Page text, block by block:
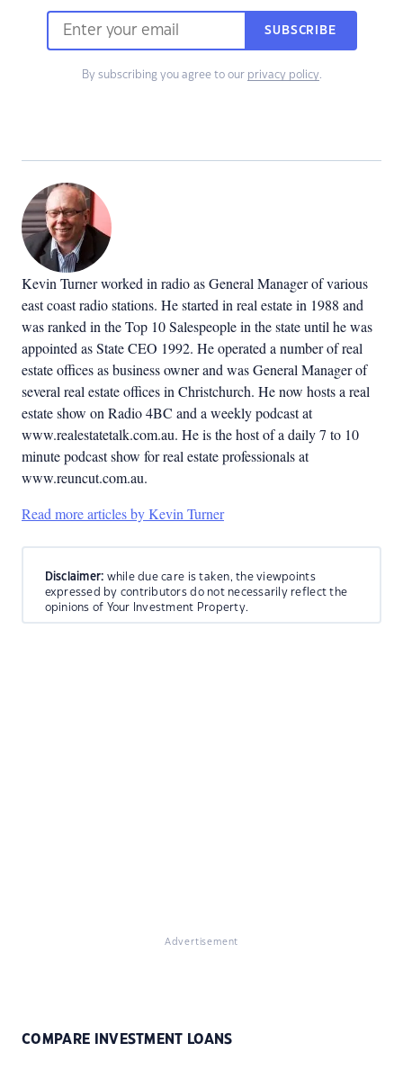
SUBSCRIBE
By subscribing you agree to our privacy policy.
Kevin Turner worked in radio as General Manager of various
east coast radio stations. He started in real estate in 1988 and
was ranked in the Top 10 Salespeople in the state until he was
appointed as State CEO 1992. He operated a number of real
estate offices as business owner and was General Manager of
several real estate offices in Christchurch. He now hosts a real
estate show on Radio 4BC and a weekly podcast at
www.realestatetalk.com.au. He is the host of a daily 7 to 10
minute podcast show for real estate professionals at
www.reuncut.com.au.
Read more articles by Kevin Turner
Disclaimer: while due care is taken, the viewpoints
expressed by contributors do not necessarily reflect the
opinions of Your Investment Property.
Advertisement
COMPARE INVESTMENT LOANS